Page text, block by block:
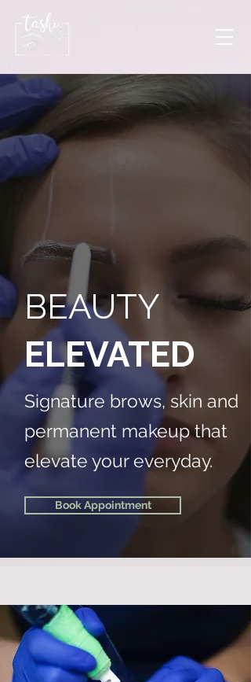
BEAUTY
ELEVATED
Signature brows, skin and
permanent makeup that
elevate your everyday.
Book Appointment